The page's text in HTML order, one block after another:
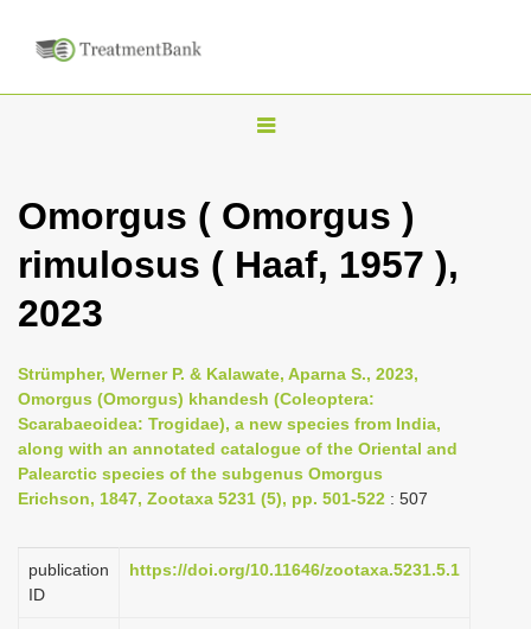
T
g
l
v
i
g
a
Omorgus ( Omorgus )
rimulosus ( Haaf, 1957 ),
2023
Strümpher, Werner P. & Kalawate, Aparna S., 2023,
Omorgus (Omorgus) khandesh (Coleoptera:
Scarabaeoidea: Trogidae), a new species from India,
along with an annotated catalogue of the Oriental and
Palearctic species of the subgenus Omorgus
Erichson, 1847, Zootaxa 5231 (5), pp. 501-522 : 507
publication
ID
https://doi.org/10.11646/zootaxa.5231.5.1